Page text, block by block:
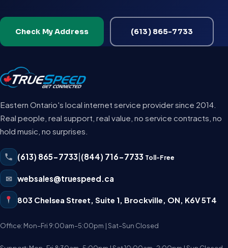
Check My Address (613) 865-7733
Eastern Ontario's local internet service provider since 2014.
Real people, real support, real value, no service contracts, no
hold music, no surprises.
(613) 865-7733 (844) 716-7733 Toll-Free
✉ websales@truespeed.ca
803 Chelsea Street, Suite 1 Brockville ON K6V 5T4
Office: Mon–Fri 9:00am–5:00pm | Sat–Sun Closed